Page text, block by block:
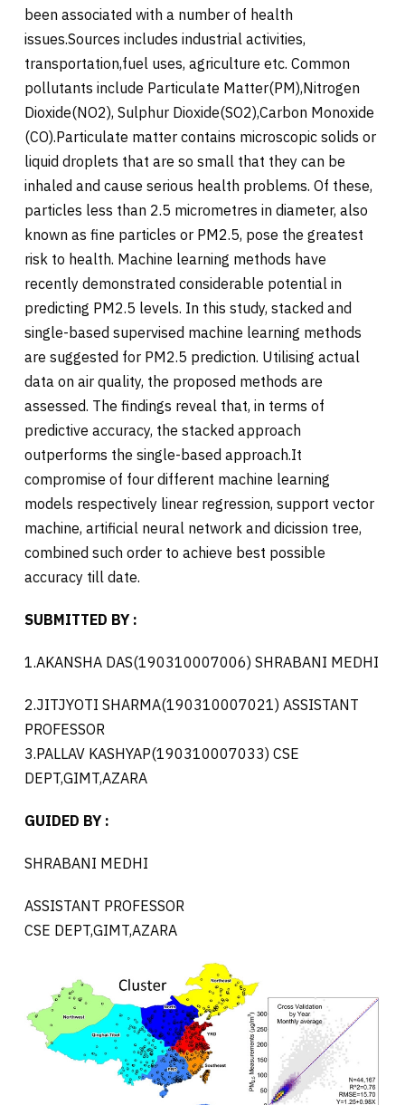
been associated with a number of health
issues.Sources includes industrial activities,
transportation,fuel uses, agriculture etc. Common
pollutants include Particulate Matter(PM),Nitrogen
Dioxide(NO2), Sulphur Dioxide(SO2),Carbon Monoxide
(CO).Particulate matter contains microscopic solids or
liquid droplets that are so small that they can be
inhaled and cause serious health problems. Of these,
particles less than 2.5 micrometres in diameter, also
known as fine particles or PM2.5, pose the greatest
risk to health. Machine learning methods have
recently demonstrated considerable potential in
predicting PM2.5 levels. In this study, stacked and
single-based supervised machine learning methods
are suggested for PM2.5 prediction. Utilising actual
data on air quality, the proposed methods are
assessed. The findings reveal that, in terms of
predictive accuracy, the stacked approach
outperforms the single-based approach.It
compromise of four different machine learning
models respectively linear regression, support vector
machine, artificial neural network and dicission tree,
combined such order to achieve best possible
accuracy till date.
SUBMITTED BY :
1.AKANSHA DAS(190310007006) SHRABANI MEDHI
2.JITJYOTI SHARMA(190310007021) ASSISTANT
PROFESSOR
3.PALLAV KASHYAP(190310007033) CSE
DEPT,GIMT,AZARA
GUIDED BY :
SHRABANI MEDHI
ASSISTANT PROFESSOR
CSE DEPT,GIMT,AZARA